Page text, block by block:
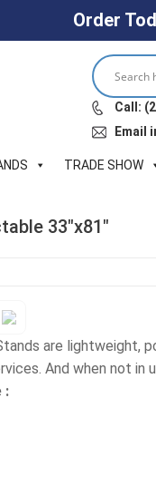
Order
Call:
Email
TRADE SHOW
33″x81″
are lightweight,
And when not in
: